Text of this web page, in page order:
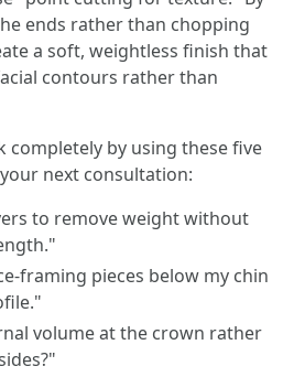
ends rather than chopping
a soft, weightless finish that
contours rather than
completely by using these five
next consultation:
to remove weight without
framing pieces below my chin
volume at the crown rather